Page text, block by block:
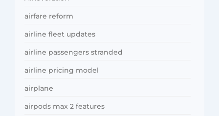
airfare reform
airline fleet updates
airline passengers stranded
airline pricing model
airplane
airpods max 2 features